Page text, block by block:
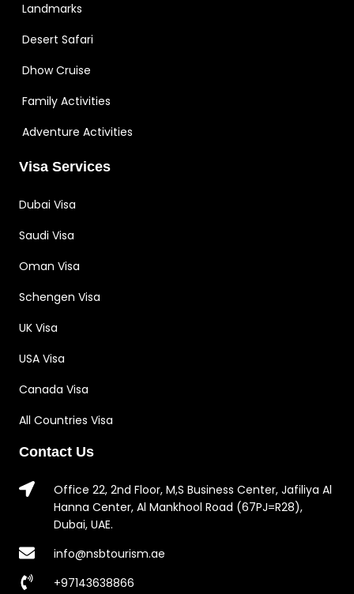
Landmarks
Desert Safari
Dhow Cruise
Family Activities
Adventure Activities
Visa Services
Dubai Visa
Saudi Visa
Oman Visa
Schengen Visa
UK Visa
USA Visa
Canada Visa
All Countries Visa
Contact Us
Office 22, 2nd Floor, M,S Business Center, Jafiliya Al
Hanna Center, Al Mankhool Road (67PJ=R28),
Dubai, UAE.
info@nsbtourism.ae
+97143638866